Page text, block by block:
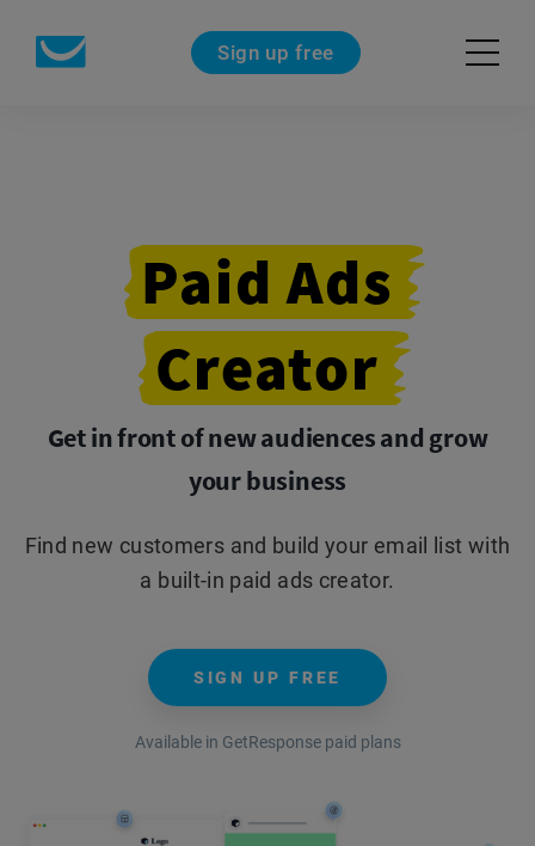
Sign up free
Paid Ads
Creator
Get in front of new audiences and grow
your business
Find new customers and build your email list with
a built-in paid ads creator.
SIGN UP FREE
Available in GetResponse paid plans